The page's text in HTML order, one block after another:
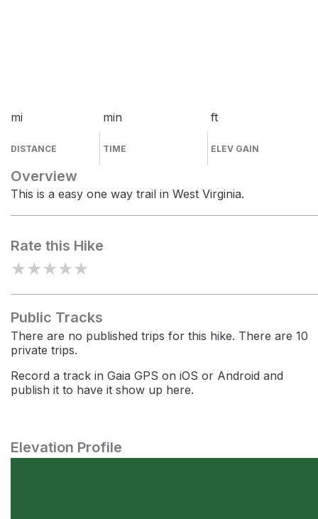
mi
DISTANCE
min
TIME
ft
ELEV GAIN
Overview
This is a easy one way trail in West Virginia.
Rate this Hike
★★★★★
Public Tracks
There are no published trips for this hike. There are 10
private trips.
Record a track in Gaia GPS on iOS or Android and
publish it to have it show up here.
Elevation Profile